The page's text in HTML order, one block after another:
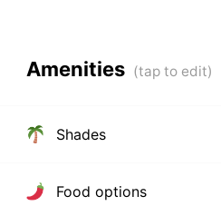
Amenities
Shades
Food options